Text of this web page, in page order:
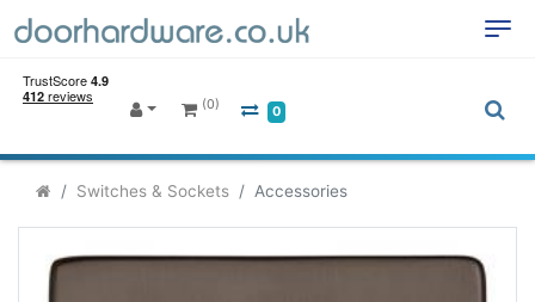
(0) 0
Switches & Sockets Accessories